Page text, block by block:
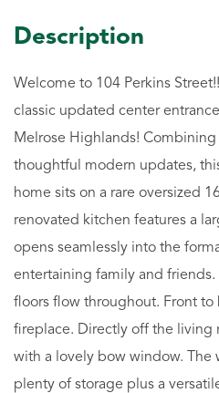
Welcome to 104 Perkins
classic updated center
Melrose Highlands!
thoughtful modern updates,
home sits on a rare oversized
renovated kitchen features a
opens seamlessly into the
entertaining family and friends.
floors flow throughout. Front
fireplace. Directly off the living
with a lovely bow window. The
plenty of storage plus a